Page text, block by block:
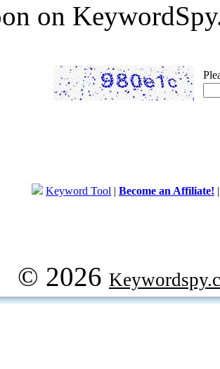
on
Keyword Tool | Become an Affiliate!
© 2026